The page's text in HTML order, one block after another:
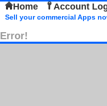
Home Account
Sell your commercial Apps
Error!